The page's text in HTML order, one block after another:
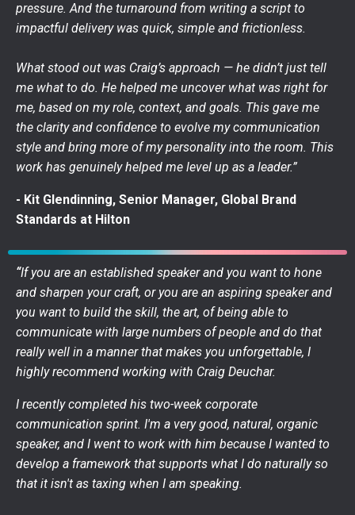
pressure. And the turnaround from writing a script to
impactful delivery was quick, simple and frictionless.
What stood out was Craig’s approach — he didn’t just tell
me what to do. He helped me uncover what was right for
me, based on my role, context, and goals. This gave me
the clarity and confidence to evolve my communication
style and bring more of my personality into the room. This
work has genuinely helped me level up as a leader.”
- Kit Glendinning, Senior Manager, Global Brand
Standards at Hilton
“If you are an established speaker and you want to hone
and sharpen your craft, or you are an aspiring speaker and
you want to build the skill, the art, of being able to
communicate with large numbers of people and do that
really well in a manner that makes you unforgettable, I
highly recommend working with Craig Deuchar.
I recently completed his two-week corporate
communication sprint. I'm a very good, natural, organic
speaker, and I went to work with him because I wanted to
develop a framework that supports what I do naturally so
that it isn't as taxing when I am speaking.